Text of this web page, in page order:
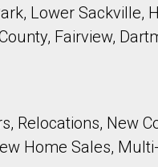
Lower Sackville,
Fairview,
Relocations, New
Home Sales,